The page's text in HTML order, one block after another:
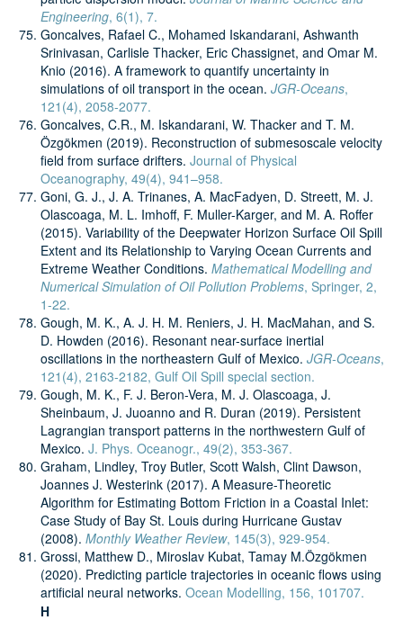
Engineering, 6(1), 7.
Goncalves, Rafael C., Mohamed Iskandarani, Ashwanth
Srinivasan, Carlisle Thacker, Eric Chassignet, and Omar M.
Knio (2016). A framework to quantify uncertainty in
simulations of oil transport in the ocean. JGR-Oceans,
121(4), 2058-2077.
Goncalves, C.R., M. Iskandarani, W. Thacker and T. M.
Özgökmen (2019). Reconstruction of submesoscale velocity
field from surface drifters. Journal of Physical
Oceanography, 49(4), 941–958.
Goni, G. J., J. A. Trinanes, A. MacFadyen, D. Streett, M. J.
Olascoaga, M. L. Imhoff, F. Muller-Karger, and M. A. Roffer
(2015). Variability of the Deepwater Horizon Surface Oil Spill
Extent and its Relationship to Varying Ocean Currents and
Extreme Weather Conditions. Mathematical Modelling and
Numerical Simulation of Oil Pollution Problems, Springer, 2,
1-22.
Gough, M. K., A. J. H. M. Reniers, J. H. MacMahan, and S.
D. Howden (2016). Resonant near-surface inertial
oscillations in the northeastern Gulf of Mexico. JGR-Oceans,
121(4), 2163-2182, Gulf Oil Spill special section.
Gough, M. K., F. J. Beron-Vera, M. J. Olascoaga, J.
Sheinbaum, J. Juoanno and R. Duran (2019). Persistent
Lagrangian transport patterns in the northwestern Gulf of
Mexico. J. Phys. Oceanogr., 49(2), 353-367.
Graham, Lindley, Troy Butler, Scott Walsh, Clint Dawson,
Joannes J. Westerink (2017). A Measure-Theoretic
Algorithm for Estimating Bottom Friction in a Coastal Inlet:
Case Study of Bay St. Louis during Hurricane Gustav
(2008). Monthly Weather Review, 145(3), 929-954.
Grossi, Matthew D., Miroslav Kubat, Tamay M.Özgökmen
(2020). Predicting particle trajectories in oceanic flows using
artificial neural networks. Ocean Modelling, 156, 101707.
H